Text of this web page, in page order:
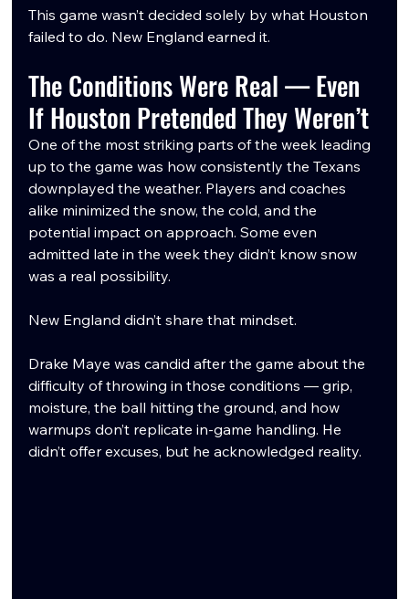
This game wasn’t decided solely by what Houston
failed to do. New England earned it.
The Conditions Were Real — Even
If Houston Pretended They Weren’t
One of the most striking parts of the week leading
up to the game was how consistently the Texans
downplayed the weather. Players and coaches
alike minimized the snow, the cold, and the
potential impact on approach. Some even
admitted late in the week they didn’t know snow
was a real possibility.
New England didn’t share that mindset.
Drake Maye was candid after the game about the
difficulty of throwing in those conditions — grip,
moisture, the ball hitting the ground, and how
warmups don’t replicate in-game handling. He
didn’t offer excuses, but he acknowledged reality.